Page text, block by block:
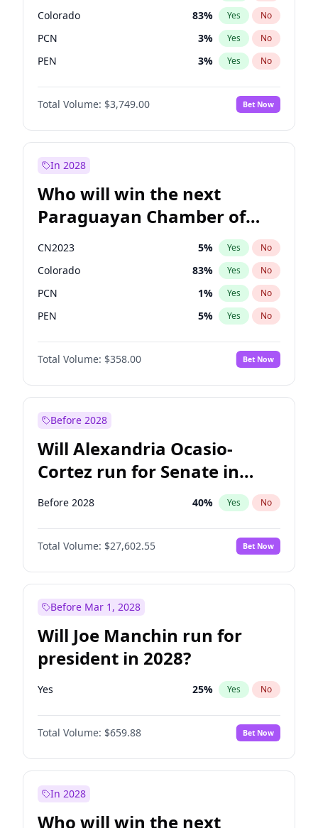
Colorado 83% Yes No
PCN 3% Yes No
PEN 3% Yes No
PLRA 18%
PPQ No
Total Volume: $3,749.00 Bet Now
In 2028
Who will win the next
Paraguayan Chamber of
Deputies election?
CN2023 5% Yes No
Colorado 83% Yes No
PCN 1% Yes No
PEN 5% Yes No
PLRA 16%
PPQ No
Total Volume: $358.00 Bet Now
Before 2028
Will Alexandria Ocasio-
Cortez run for Senate in
2028?
Before 2028 40% Yes No
Total Volume: $27,602.55 Bet Now
Before Mar 1, 2028
Will Joe Manchin run for
president in 2028?
Yes 25% Yes No
Total Volume: $659.88 Bet Now
In 2028
Who will win the next